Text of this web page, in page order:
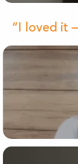
“I loved it